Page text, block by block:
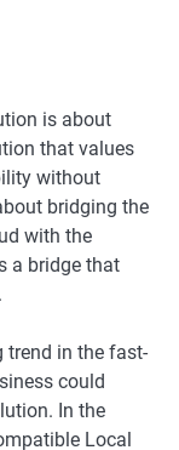
is about
that values
without
bridging the
with the
a bridge that
trend in the fast-
could
In the
Local